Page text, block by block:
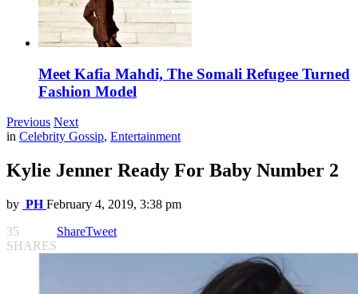
Meet Kafia Mahdi, The Somali Refugee Turned
Fashion Model
Previous Next
in Celebrity Gossip, Entertainment
Kylie Jenner Ready For Baby Number 2
by PH February 4, 2019, 3:38 pm
35
SHARES
ShareTweet